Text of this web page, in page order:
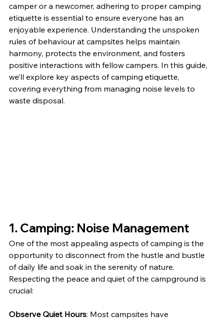
camper or a newcomer, adhering to proper camping
etiquette is essential to ensure everyone has an
enjoyable experience. Understanding the unspoken
rules of behaviour at campsites helps maintain
harmony, protects the environment, and fosters
positive interactions with fellow campers. In this guide,
we’ll explore key aspects of camping etiquette,
covering everything from managing noise levels to
waste disposal.
1. Camping: Noise Management
One of the most appealing aspects of camping is the
opportunity to disconnect from the hustle and bustle
of daily life and soak in the serenity of nature.
Respecting the peace and quiet of the campground is
crucial:
Observe Quiet Hours: Most campsites have